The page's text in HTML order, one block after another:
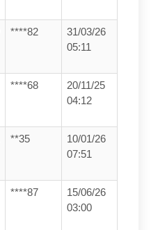
****82
31/03/26
05:11
****68
20/11/25
04:12
**35
10/01/26
07:51
****87
15/06/26
03:00